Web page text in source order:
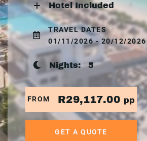
Hotel Included
TRAVEL DATES
01/11/2026 - 20/12/2026
Nights:5
FROM R29,117.00 pp
GET A QUOTE